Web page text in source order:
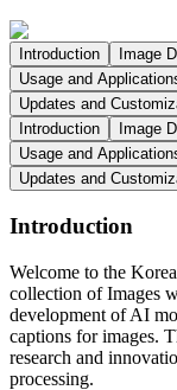
Introduction Image
Usage and
Updates and
Introduction
Image
Usage and
Updates and
Introduction
Welcome to the
collection of Images
development of AI
captions for images.
research and
processing.